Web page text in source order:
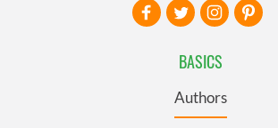
BASICS
Authors